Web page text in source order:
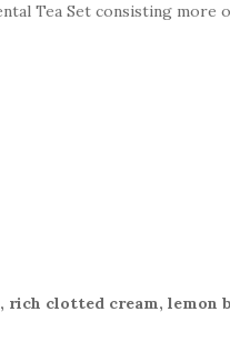
Tea Set consisting more
rich clotted cream, lemon